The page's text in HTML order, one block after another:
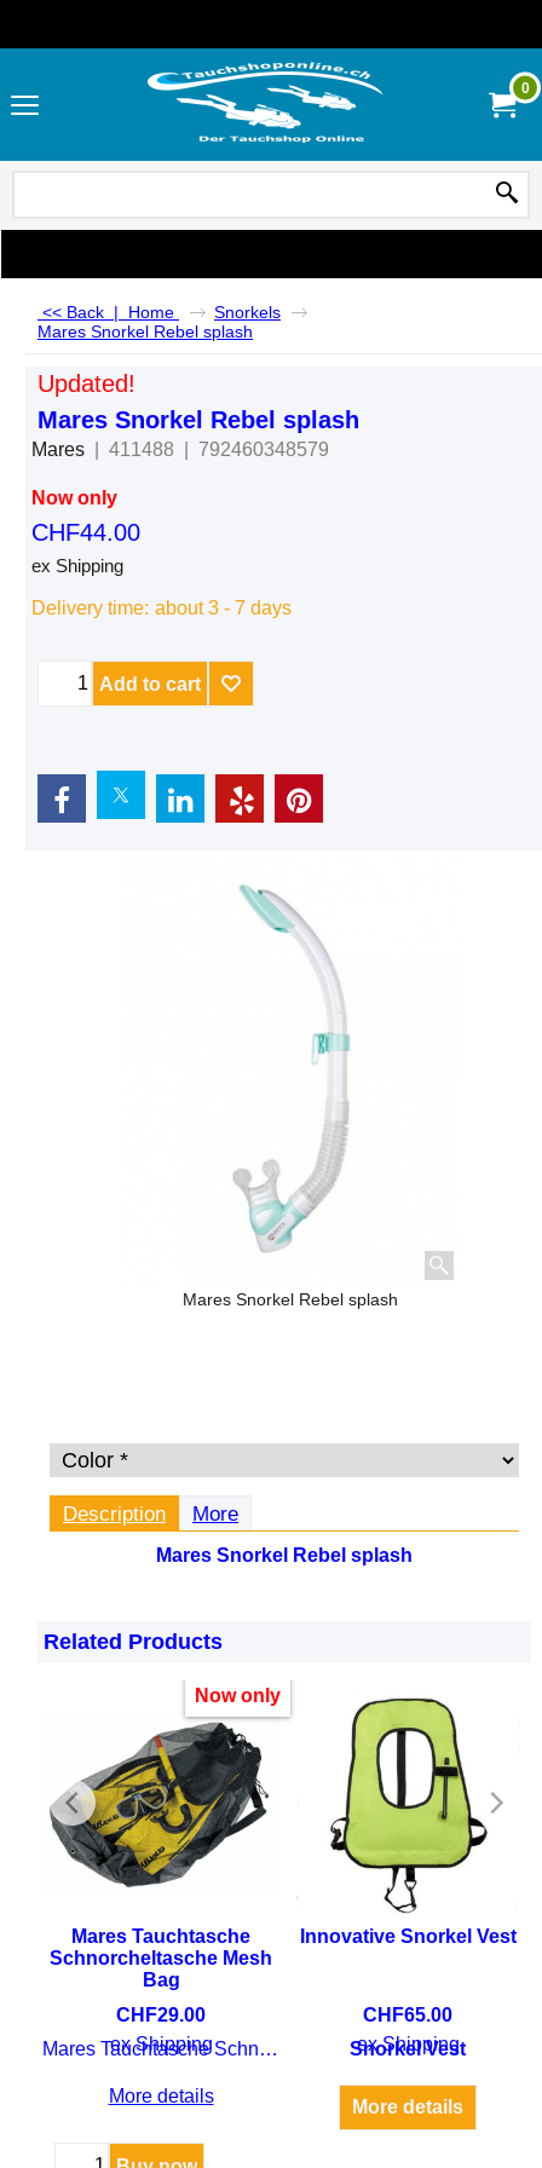
0
<< Back | Home
Snorkels
Mares Snorkel Rebel splash
Updated!
Mares Snorkel Rebel splash
Mares 411488 792460348579
Now only
CHF44.00
ex Shipping
Delivery time: about 3 - 7 days
Add to cart
Mares Snorkel Rebel splash
Description More
Mares Snorkel Rebel splash
snorkel is suitable for extended snorkelling
Related Products
Now only
Mares Tauchtasche
Schnorcheltasche Mesh
Bag
CHF29.00
ex Shipping
Mares Tauchtasche Schnorcheltasche Mesh Bag
More details
Innovative Snorkel Vest
CHF65.00
ex Shipping
Snorkel Vest
More details